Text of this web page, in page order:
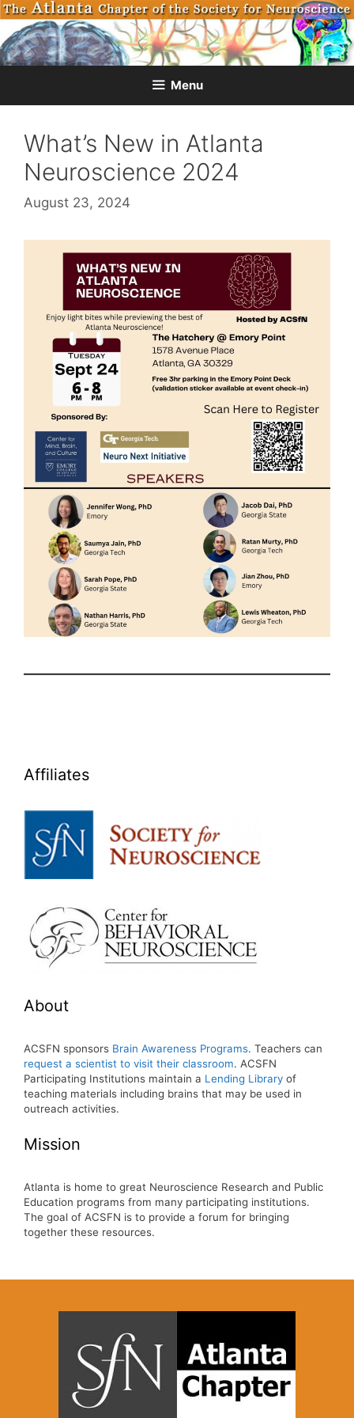
Skip
content
Menu
What’s New in Atlanta
Neuroscience 2024
August 23, 2024
Affiliates
About
ACSFN sponsors Brain Awareness Programs. Teachers can
request a scientist to visit their classroom. ACSFN
Participating Institutions maintain a Lending Library of
teaching materials including brains that may be used in
outreach activities.
Mission
Atlanta is home to great Neuroscience Research and Public
Education programs from many participating institutions.
The goal of ACSFN is to provide a forum for bringing
together these resources.